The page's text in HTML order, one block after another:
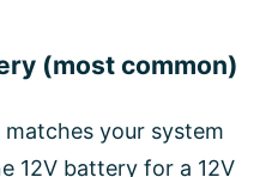
(most common)
your system
12V battery for a 12V